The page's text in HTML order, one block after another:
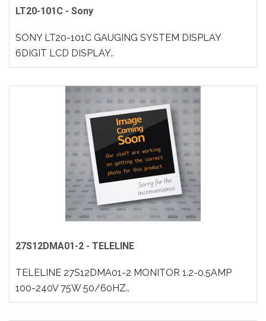
LT20-101C - Sony
SONY LT20-101C GAUGING SYSTEM DISPLAY
6DIGIT LCD DISPLAY..
27S12DMA01-2 - TELELINE
TELELINE 27S12DMA01-2 MONITOR 1.2-0.5AMP
100-240V 75W 50/60HZ..